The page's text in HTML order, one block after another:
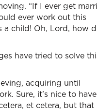
“If I ever get
ever work out this
a child! Oh, Lord, how
have tried to solve
acquiring until
Sure, it’s nice to have
et cetera, but that